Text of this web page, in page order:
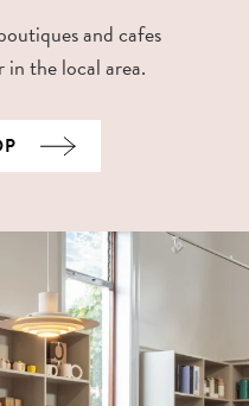
and cafes
in the local area.